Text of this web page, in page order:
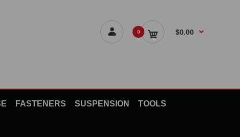
0 $0.00
FASTENERS SUSPENSION TOOLS